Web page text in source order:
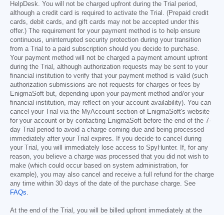
HelpDesk. You will not be charged upfront during the Trial period,
although a credit card is required to activate the Trial. (Prepaid credit
cards, debit cards, and gift cards may not be accepted under this
offer.) The requirement for your payment method is to help ensure
continuous, uninterrupted security protection during your transition
from a Trial to a paid subscription should you decide to purchase.
Your payment method will not be charged a payment amount upfront
during the Trial, although authorization requests may be sent to your
financial institution to verify that your payment method is valid (such
authorization submissions are not requests for charges or fees by
EnigmaSoft but, depending upon your payment method and/or your
financial institution, may reflect on your account availability). You can
cancel your Trial via the MyAccount section of EnigmaSoft's website
for your account or by contacting EnigmaSoft before the end of the 7-
day Trial period to avoid a charge coming due and being processed
immediately after your Trial expires. If you decide to cancel during
your Trial, you will immediately lose access to SpyHunter. If, for any
reason, you believe a charge was processed that you did not wish to
make (which could occur based on system administration, for
example), you may also cancel and receive a full refund for the charge
any time within 30 days of the date of the purchase charge. See
FAQs.
At the end of the Trial, you will be billed upfront immediately at the